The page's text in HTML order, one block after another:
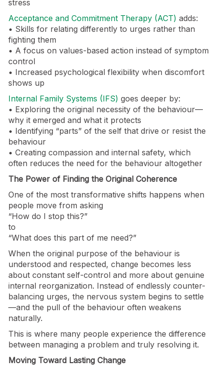
stress
Acceptance and Commitment Therapy (ACT) adds:
• Skills for relating differently to urges rather than
fighting them
• A focus on values-based action instead of symptom
control
• Increased psychological flexibility when discomfort
shows up
Internal Family Systems (IFS) goes deeper by:
• Exploring the original necessity of the behaviour—
why it emerged and what it protects
• Identifying “parts” of the self that drive or resist the
behaviour
• Creating compassion and internal safety, which
often reduces the need for the behaviour altogether
The Power of Finding the Original Coherence
One of the most transformative shifts happens when
people move from asking
“How do I stop this?”
to
“What does this part of me need?”
When the original purpose of the behaviour is
understood and respected, change becomes less
about constant self-control and more about genuine
internal reorganization. Instead of endlessly counter-
balancing urges, the nervous system begins to settle
—and the pull of the behaviour often weakens
naturally.
This is where many people experience the difference
between managing a problem and truly resolving it.
Moving Toward Lasting Change